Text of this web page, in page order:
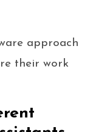
approach
their work